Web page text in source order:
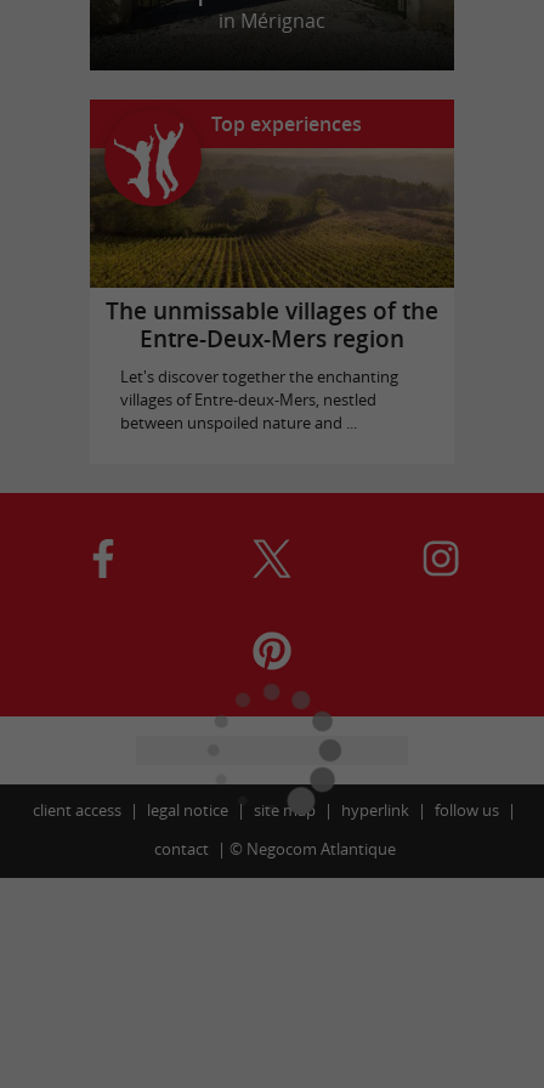
in Mérignac
Top experiences
The unmissable villages of the
Entre-Deux-Mers region
Let's discover together the enchanting
villages of Entre-deux-Mers, nestled
between unspoiled nature and ...
client access legal notice site map hyperlink
follow us
contact
© Negocom Atlantique